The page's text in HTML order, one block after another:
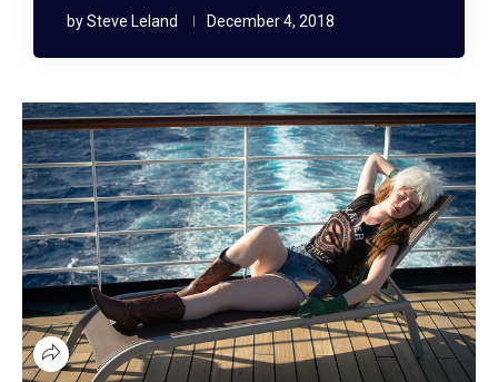
bySteve Leland December 4, 2018